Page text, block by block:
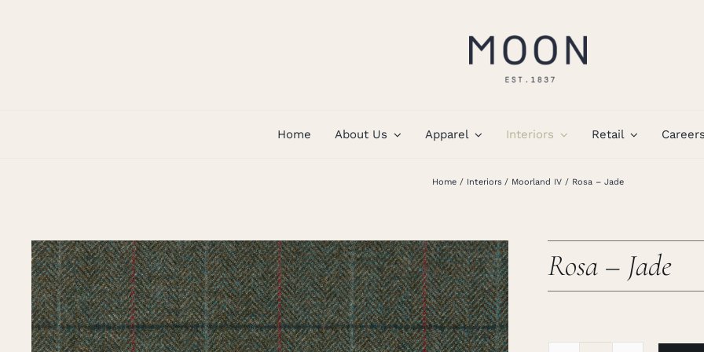
Home About Us Apparel Interiors Retail
Home Interiors Moorland IV Rosa – Jade
Rosa – Jade